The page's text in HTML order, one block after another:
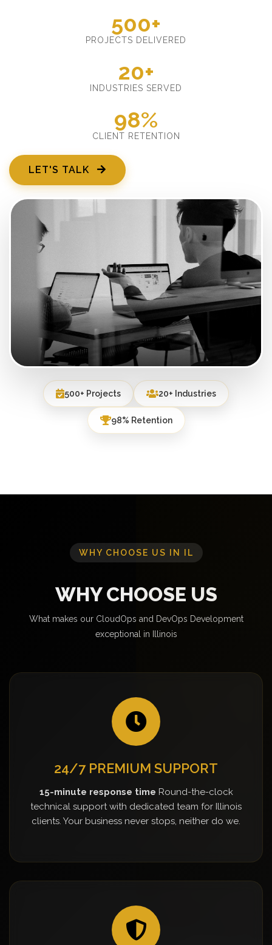
500+
PROJECTS DELIVERED
20+
INDUSTRIES SERVED
98%
CLIENT RETENTION
LET'S TALK
500+ Projects 20+ Industries
98% Retention
WHY CHOOSE US IN IL
WHY CHOOSE US
What makes our CloudOps and DevOps Development
exceptional in Illinois
24/7 PREMIUM SUPPORT
15-minute response time Round-the-clock
technical support with dedicated team for Illinois
clients. Your business never stops, neither do we.